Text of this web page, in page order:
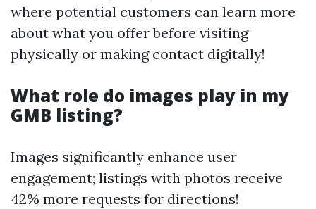
where potential customers can learn more
about what you offer before visiting
physically or making contact digitally!
What role do images play in my
GMB listing?
Images significantly enhance user
engagement; listings with photos receive
42% more requests for directions!